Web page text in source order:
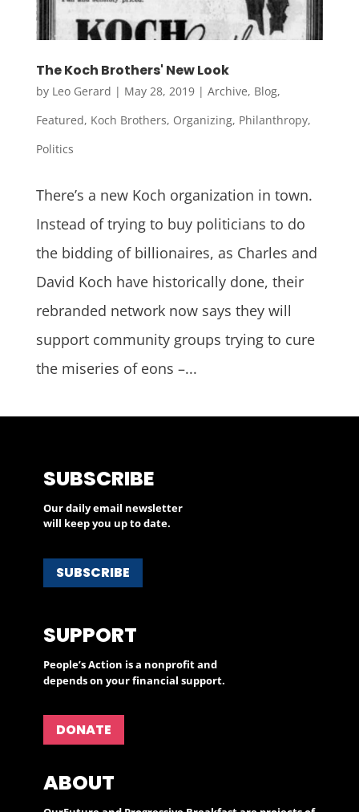
The Koch Brothers' New Look
by Leo Gerard | May 28, 2019| Archive, Blog,
Featured, Koch Brothers, Organizing, Philanthropy,
Politics
There’s a new Koch organization in town.
Instead of trying to buy politicians to do
the bidding of billionaires, as Charles and
David Koch have historically done, their
rebranded network now says they will
support community groups trying to cure
the miseries of eons –...
SUBSCRIBE
Our daily email newsletter
will keep you up to date.
SUBSCRIBE
SUPPORT
People’s Action is a nonprofit and
depends on your financial support.
DONATE
ABOUT